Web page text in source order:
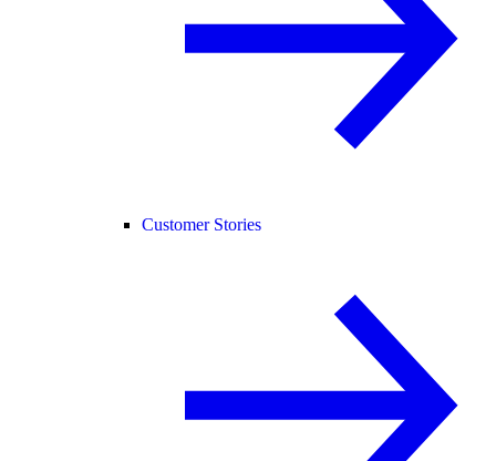
Customer Stories